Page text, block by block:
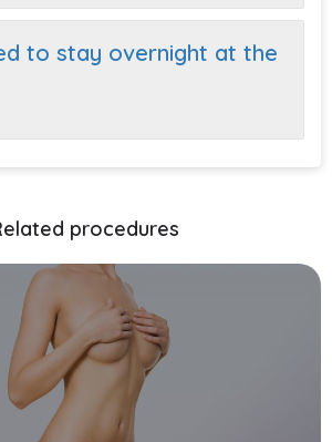
to stay overnight at the
procedures